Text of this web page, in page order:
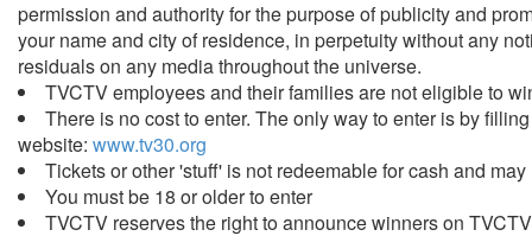
permission and authority for the purpose of publicity and
your name and city of residence, in perpetuity without any
residuals on any media throughout the universe.
TVCTV employees and their families are not eligible to
There is no cost to enter. The only way to enter is by
website: www.tv30.org
Tickets or other 'stuff' is not redeemable for cash and
You must be 18 or older to enter
TVCTV reserves the right to announce winners on